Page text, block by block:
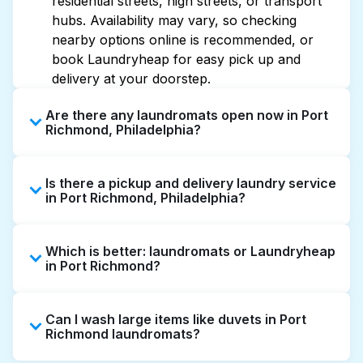
hubs. Availability may vary, so checking
nearby options online is recommended, or
book Laundryheap for easy pick up and
delivery at your doorstep.
Are there any laundromats open now in Port
Richmond, Philadelphia?
extended hours, but not all are open late or
24/7. Checking online listings or maps can
quickly. Alternatively, you can book
Laundryheap for 24/7 laundry booking
Is there a pickup and delivery laundry service
in Port Richmond, Philadelphia?
offering convenient door-to-door laundry
collection and delivery. This can be a time-
laundromat.
Which is better: laundromats or Laundryheap
in Port Richmond?
service washing if you have the time to visit
and wait. Laundryheap, on the other hand,
Can I wash large items like duvets in Port
Richmond laundromats?